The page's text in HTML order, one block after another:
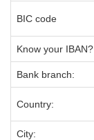
BIC code
Know your IBAN?
Bank branch:
Country:
City: